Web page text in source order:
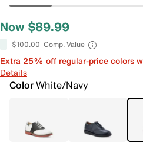
Now $89.99
$100.00 Comp. Value
Extra 25% off regular-price colors
Details
ColorWhite/Navy